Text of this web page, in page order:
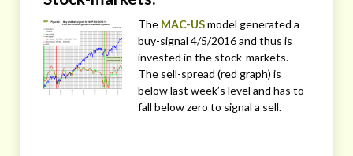
The MAC-USmodel generated a
buy-signal 4/5/2016 and thus is
invested in the stock-markets.
The sell-spread (red graph) is
below last week’s level and has to
fall below zero to signal a sell.